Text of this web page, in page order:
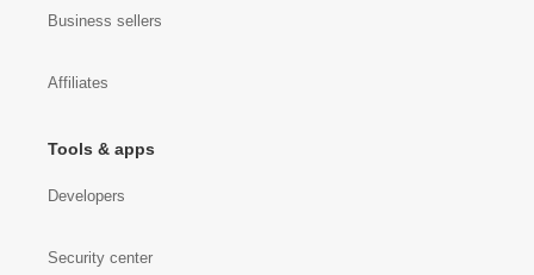
Business sellers
Affiliates
Tools & apps
Developers
Security center